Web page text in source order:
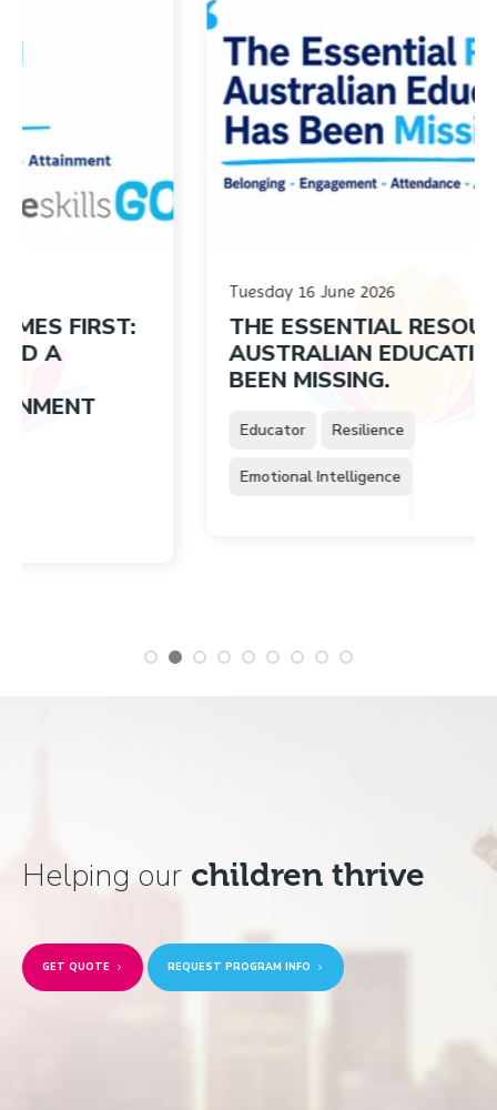
Tuesday 16 June 2026
THE ESSENTIAL RESOURCE
AUSTRALIAN EDUCATION HAS
BEEN MISSING.
Resilience
Emotional Intelligence
Helping our children thrive
GET QUOTE REQUEST PROGRAM INFO